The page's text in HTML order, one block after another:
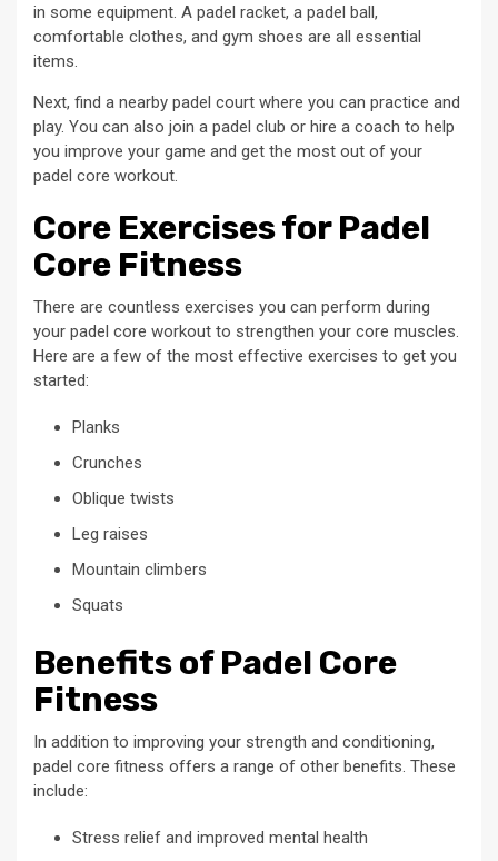
in some equipment. A padel racket, a padel ball,
comfortable clothes, and gym shoes are all essential
items.
Next, find a nearby padel court where you can practice and
play. You can also join a padel club or hire a coach to help
you improve your game and get the most out of your
padel core workout.
Core Exercises for Padel
Core Fitness
There are countless exercises you can perform during
your padel core workout to strengthen your core muscles.
Here are a few of the most effective exercises to get you
started:
Planks
Crunches
Oblique twists
Leg raises
Mountain climbers
Squats
Benefits of Padel Core
Fitness
In addition to improving your strength and conditioning,
padel core fitness offers a range of other benefits. These
include:
Stress relief and improved mental health